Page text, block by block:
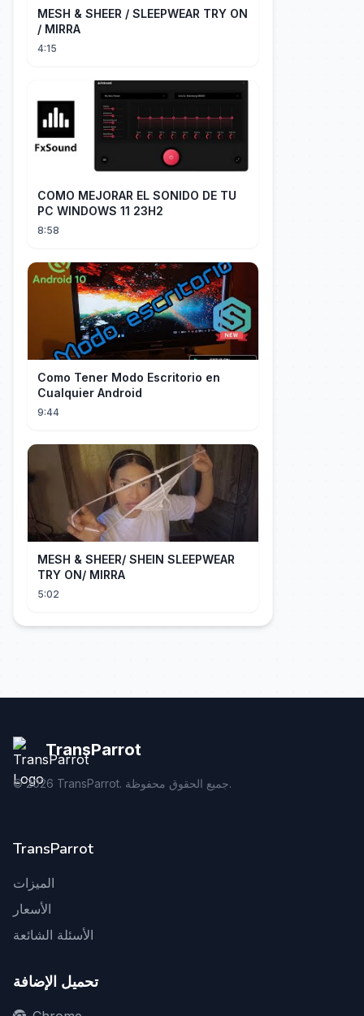
MESH & SHEER / SLEEPWEAR TRY ON
/ MIRRA
4:15
COMO MEJORAR EL SONIDO DE TU
PC WINDOWS 11 23H2
8:58
Como Tener Modo Escritorio en
Cualquier Android
9:44
MESH & SHEER/ SHEIN SLEEPWEAR
TRY ON/ MIRRA
5:02
TransParrot
©2026 TransParrot. جميع الحقوق محفوظة.
TransParrot
الميزات
الأسعار
الأسئلة الشائعة
تحميل الإضافة